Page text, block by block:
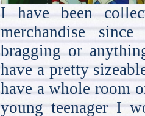
I have been
merchandise
bragging or
have a pretty
have a whole room
young teenager I